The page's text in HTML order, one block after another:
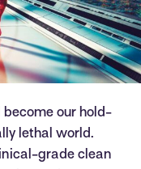
become our hold-
lethal world.
grade clean